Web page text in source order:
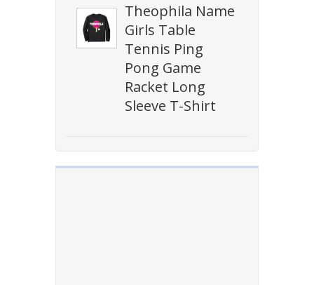
Theophila Name
Girls Table
Tennis Ping
Pong Game
Racket Long
Sleeve T-Shirt